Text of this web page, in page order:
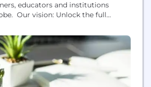
educators and institutions
Our vision: Unlock the full
intuitive, engaging, efficient and
We have a collective passion
thrive on meeting the evolving
educators and institutions. We're